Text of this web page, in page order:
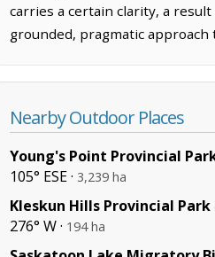
carries a certain clarity, a
grounded, pragmatic approach
Nearby Outdoor Places
Young's Point Provincial
105° ESE · 3,239 ha
Kleskun Hills Provincial Park
276° W · 194 ha